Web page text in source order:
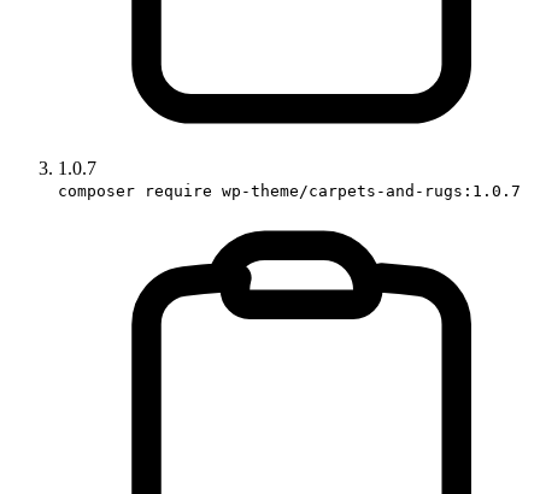
1.0.7
composer require wp-theme/carpets-and-rugs:1.0.7